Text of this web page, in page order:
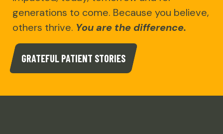
generations to come. Because you believe,
others thrive. You are the difference.
GRATEFUL PATIENT STORIES